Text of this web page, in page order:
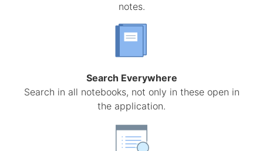
notes.
Search Everywhere
Search in all notebooks, not only in these open in
the application.